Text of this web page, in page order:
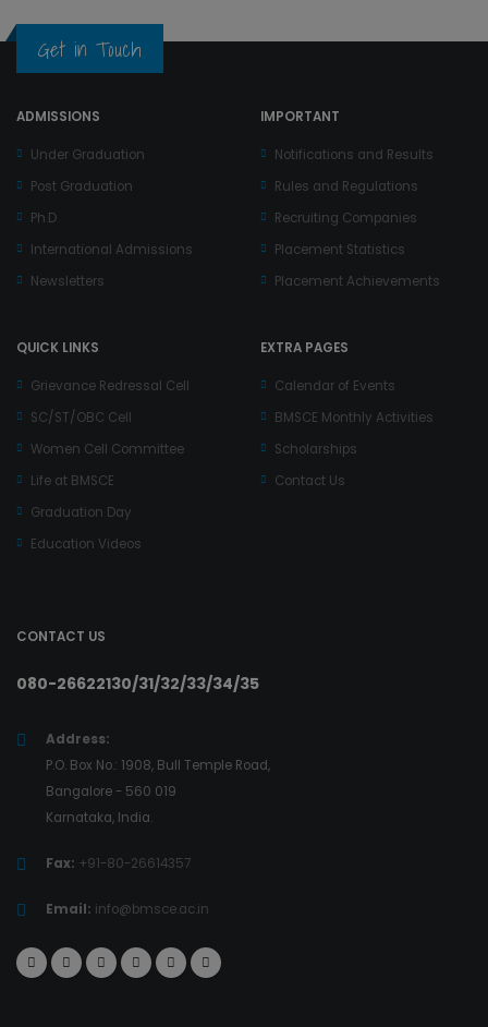
Get in Touch
ADMISSIONS
Under Graduation
Post Graduation
Ph.D
International Admissions
Newsletters
IMPORTANT
Notifications and Results
Rules and Regulations
Recruiting Companies
Placement Statistics
Placement Achievements
QUICK LINKS
Grievance Redressal Cell
SC/ST/OBC Cell
Women Cell Committee
Life at BMSCE
Graduation Day
Education Videos
EXTRA PAGES
Calendar of Events
BMSCE Monthly Activities
Scholarships
Contact Us
CONTACT US
080-26622130/31/32/33/34/35
Address:
P.O. Box No.: 1908, Bull Temple Road,
Bangalore - 560 019
Karnataka, India.
Fax: +91-80-26614357
Email: info@bmsce.ac.in